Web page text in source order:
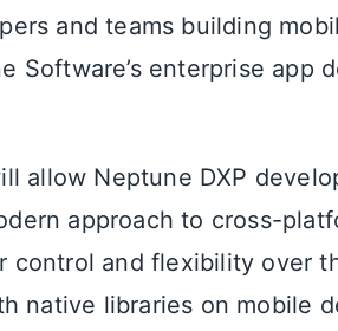
and teams building
Software’s enterprise app
allow Neptune DXP
approach to cross-
control and flexibility over
native libraries on mobile